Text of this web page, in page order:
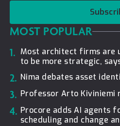
MOST POPULAR
1. Most architect firms are
to be more strategic,
2. Nima debates asset
3. Professor Arto Kiviniemi
4. Procore adds AI agents
scheduling and change